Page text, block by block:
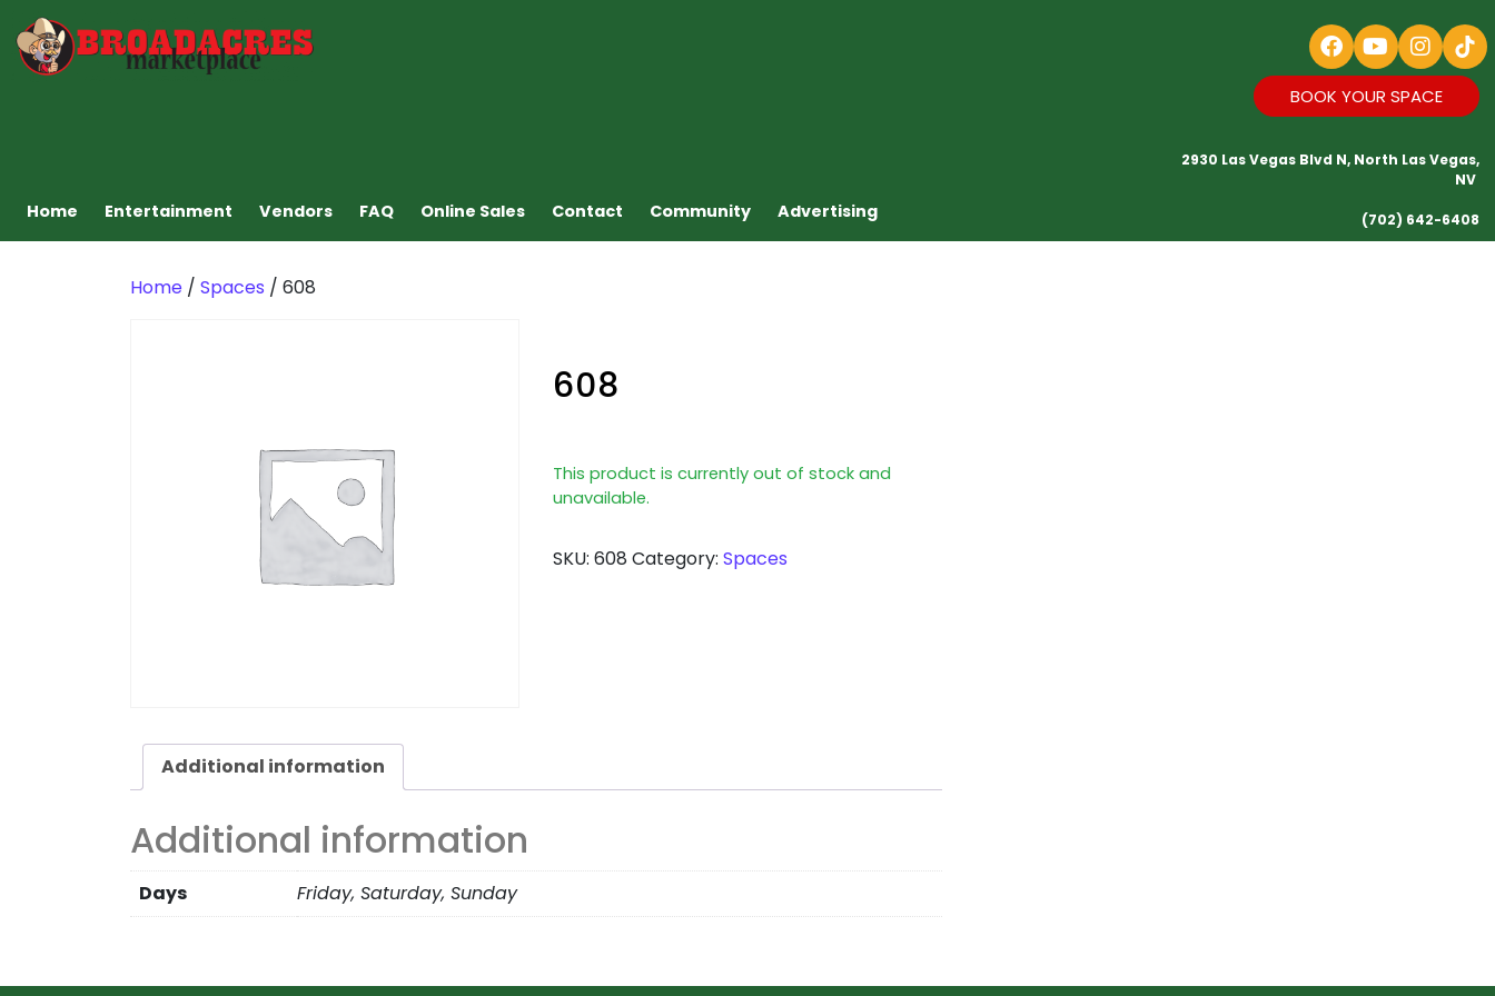
Home Entertainment Vendors FAQ Online Sales Contact Community Advertising
BOOK YOUR SPACE
2930 Las Vegas Blvd N, North Las Vegas,
NV
(702) 642-6408
Home / Spaces / 608
608
This product is currently out of stock and
unavailable.
SKU: 608 Category: Spaces
Additional information
Additional information
Days Friday, Saturday, Sunday